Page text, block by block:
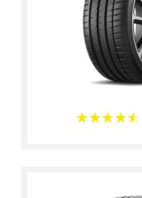
★★★★★
☆☆☆☆☆